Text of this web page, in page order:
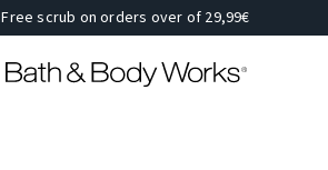
Free scrub on orders over of 29,99€